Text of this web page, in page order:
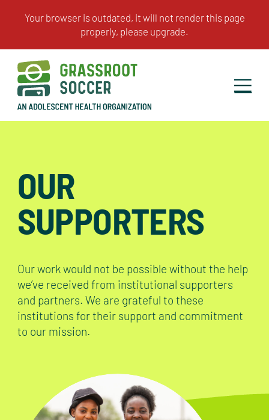
OUR
SUPPORTERS
Our work would not be possible without the help
we’ve received from institutional supporters
and partners. We are grateful to these
institutions for their support and commitment
to our mission.